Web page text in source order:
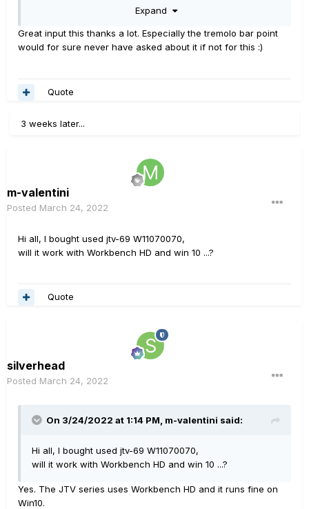
-Firmware updated,... after v2.00 it became HD series of
products.
-Main board version was updated for hardware in 2012.
no problems. Keep it maintained and Firmware up to
Expand
Great input this thanks a lot. Especially the tremolo bar point
would for sure never have asked about it if not for this :)
Quote
3 weeks later...
m-valentini
Posted March 24, 2022
Hi all, I bought used jtv-69 W11070070,
will it work with Workbench HD and win 10 ...?
Quote
silverhead
Posted March 24, 2022
On 3/24/2022 at 1:14 PM, m-valentini said:
Hi all, I bought used jtv-69 W11070070,
will it work with Workbench HD and win 10 ...?
Yes. The JTV series uses Workbench HD and it runs fine on
Win10.